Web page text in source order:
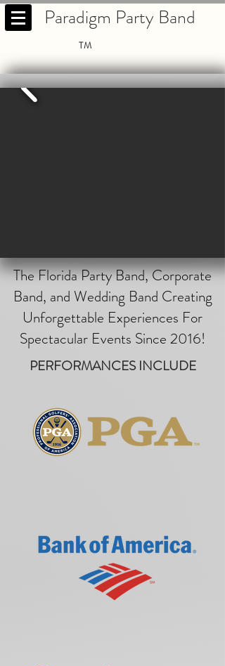
Paradigm Party Band
TM
The Florida Party Band, Corporate
Band, and Wedding Band Creating
Unforgettable Experiences For
Spectacular Events Since 2016!
PERFORMANCES INCLUDE